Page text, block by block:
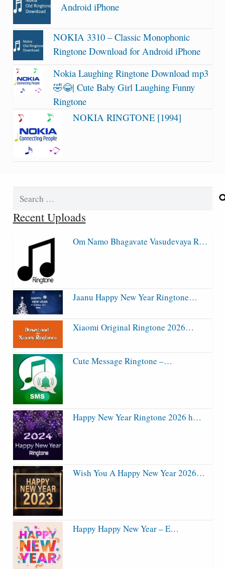
Android iPhone
NOKIA 3310 – Classic Monophonic
Ringtone Download for Android iPhone
Nokia Laughing Ringtone Download mp3
🤣😂| Cute Baby Girl Laughing Funny
Ringtone
NOKIA RINGTONE [1994]
Recent Uploads
Om Namo Bhagavate Vasudevaya R…
Jaanu Happy New Year Ringtone…
Xiaomi Original Ringtone 2026…
Cute Message Ringtone –…
Happy New Year Ringtone 2026 h…
Wish You A Happy New Year 2026…
Happy Happy New Year – E…